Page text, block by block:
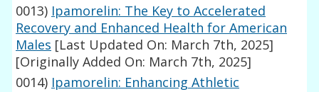
0013) Ipamorelin: The Key to Accelerated
Recovery and Enhanced Health for American
Males [Last Updated On: March 7th, 2025]
[Originally Added On: March 7th, 2025]
0014) Ipamorelin: Enhancing Athletic